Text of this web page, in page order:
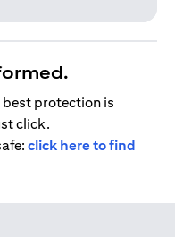
best protection is
click.
click here to find